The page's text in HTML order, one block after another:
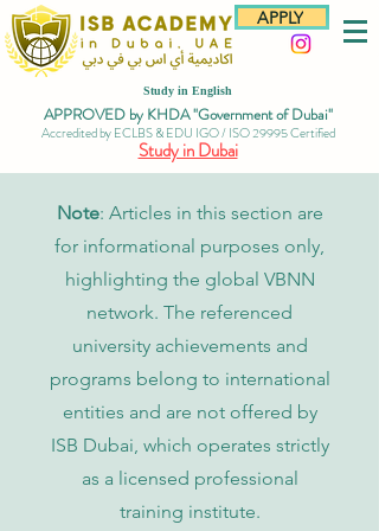
APPLY
Study in English
APPROVED by KHDA "Government of Dubai"
Accredited by ECLBS & EDU IGO / ISO 29995 Certified
Study in Dubai
Note: Articles in this section are
for informational purposes only,
highlighting the global VBNN
network. The referenced
university achievements and
programs belong to international
entities and are not offered by
ISB Dubai, which operates strictly
as a licensed professional
training institute.